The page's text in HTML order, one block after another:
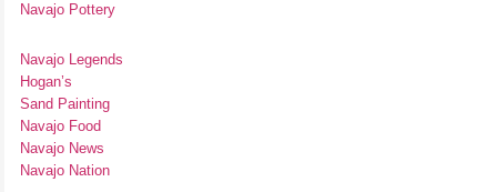
Navajo Pottery
Navajo Legends
Hogan’s
Sand Painting
Navajo Food
Navajo News
Navajo Nation